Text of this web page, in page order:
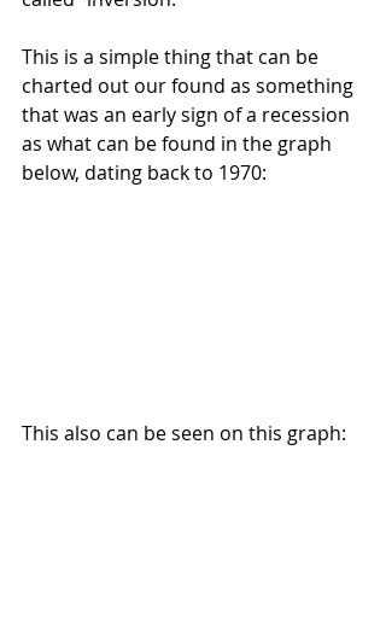
This is a simple thing that can be
charted out our found as something
that was an early sign of a recession
as what can be found in the graph
below, dating back to 1970:
This also can be seen on this graph: